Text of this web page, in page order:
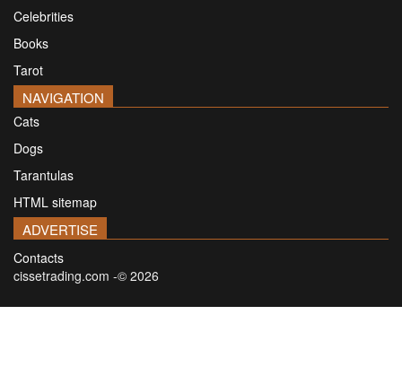
Celebrities
Books
Tarot
NAVIGATION
Cats
Dogs
Tarantulas
HTML sitemap
ADVERTISE
Contacts
cissetrading.com -© 2026